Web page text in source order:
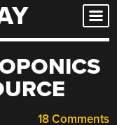
18 Comments